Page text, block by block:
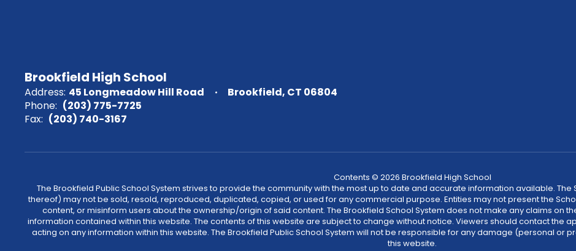
Brookfield High School
Address: 45 Longmeadow Hill Road
Brookfield, CT 06804
Phone: (203) 775-7725
Fax: (203) 740-3167
Contents © 2026 Brookfield High School
The Brookfield Public School System strives to provide the community with the most up to date and accurate information available.
thereof) may not be sold, resold, reproduced, duplicated, copied, or used for any commercial purpose. Entities may not present the
content, or misinform users about the ownership/origin of said content. The Brookfield School System does not make any claims on
information contained within this website. The contents of this website are subject to change without notice. Viewers should contact the
acting on any information within this website. The Brookfield Public School System will not be responsible for any damage (personal or
this website.